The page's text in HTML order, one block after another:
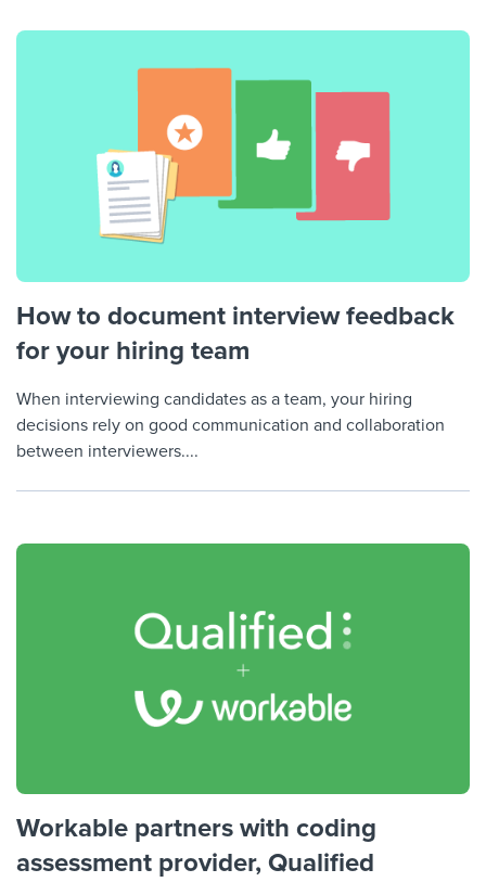
How to document interview feedback
for your hiring team
When interviewing candidates as a team, your hiring
decisions rely on good communication and collaboration
between interviewers....
Workable partners with coding
assessment provider, Qualified